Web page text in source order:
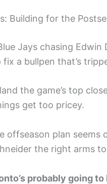
Building for the
Jays chasing Edwin
a bullpen that’s
the game’s top
get too pricey.
offseason plan
the right arms
probably going